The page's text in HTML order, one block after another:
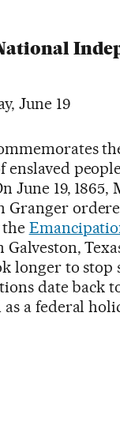
June 19
enslaved
June 19, 1865,
Granger
Galveston,
longer to stop
date back
a federal